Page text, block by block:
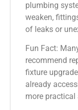
plumbing
weaken,
of leaks or
Fun Fact:
recommend
fixture
already
more